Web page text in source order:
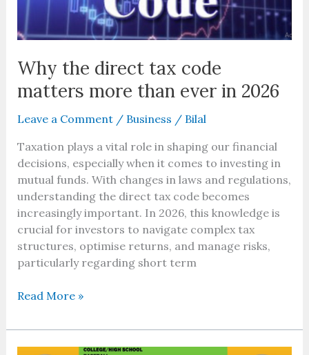
Why the direct tax code
matters more than ever in 2026
Leave a Comment / Business / Bilal
Taxation plays a vital role in shaping our financial
decisions, especially when it comes to investing in
mutual funds. With changes in laws and regulations,
understanding the direct tax code becomes
increasingly important. In 2026, this knowledge is
crucial for investors to navigate complex tax
structures, optimise returns, and manage risks,
particularly regarding short term
in
2026
Read More »